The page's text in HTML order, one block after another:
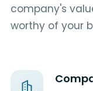
company's
worthy of your